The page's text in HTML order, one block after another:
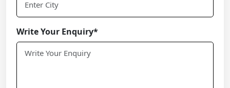
Write Your Enquiry*